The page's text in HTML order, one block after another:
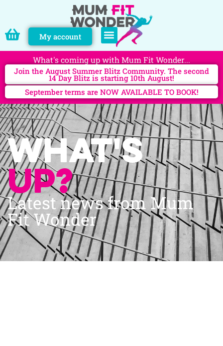
My account
What's coming up with Mum Fit Wonder...
Join the August Summer Blitz Community. The second
14 Day Blitz is starting 10th August!
September terms are NOW AVAILABLE TO BOOK!
What's
up?
Latest news from Mum
Fit Wonder